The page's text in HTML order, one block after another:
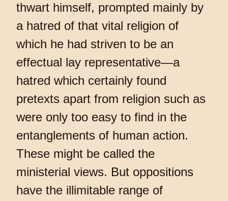
thwart himself, prompted mainly by
a hatred of that vital religion of
which he had striven to be an
effectual lay representative—a
hatred which certainly found
pretexts apart from religion such as
were only too easy to find in the
entanglements of human action.
These might be called the
ministerial views. But oppositions
have the illimitable range of